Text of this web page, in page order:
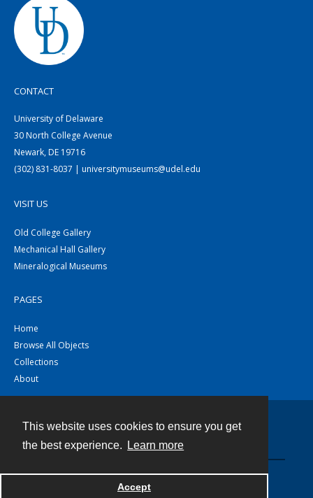
This website uses cookies to ensure you get
the best experience.
Learn more
Accept
CONTACT
University of Delaware
30 North College Avenue
Newark, DE 19716
(302) 831-8037 | universitymuseums@udel.edu
VISIT US
Old College Gallery
Mechanical Hall Gallery
Mineralogical Museums
PAGES
Home
Browse All Objects
Collections
About
Powered by